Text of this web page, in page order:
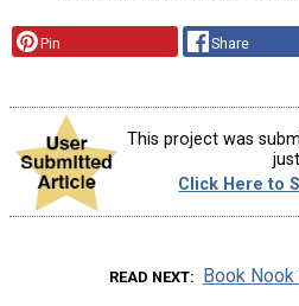
Pin Share
This project was
Click Here to
READ NEXT Book